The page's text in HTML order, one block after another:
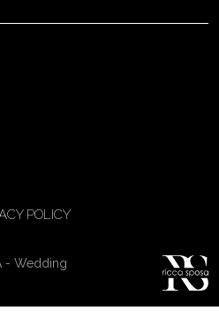
102, 88320 ,
POLICY
- Wedding